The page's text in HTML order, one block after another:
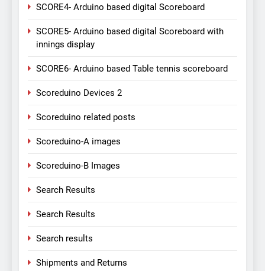
SCORE4- Arduino based digital Scoreboard
SCORE5- Arduino based digital Scoreboard with
innings display
SCORE6- Arduino based Table tennis scoreboard
Scoreduino Devices 2
Scoreduino related posts
Scoreduino-A images
Scoreduino-B Images
Search Results
Search Results
Search results
Shipments and Returns